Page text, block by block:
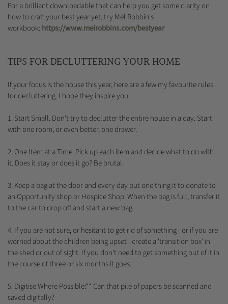
For a brilliant downloadable that can help you get some clarity on
how to craft your best year yet, try Mel Robbin's
workbook: https://www.melrobbins.com/bestyear
TIPS FOR DECLUTTERING YOUR HOME
If your focus is the house this year, here are a few my favourite rules
for decluttering. I hope they inspire you:
1. Start Small. Don't try to declutter the entire house in a day. Start
with one room, or even better, one drawer.
2. One Item at a Time. Pick up each item and decide what to do with
it. Does it stay or does it go? Be brutal.
3. Keep a bag at the door and every day put one thing it to donate to
an Opportunity shop or Hospice Shop. When the bag is full, transfer it
to the car to drop off and start a new bag.
4. If you are not sure, or hesitant to get rid of something - or if you are
worried about the children being upset - create a 'transition box' in
the shed or out of sight. If you don't need to get something out of it in
the course of three or six months it goes.
5. Digitise Where Possible:** Can that pile of papers be scanned and
saved digitally?